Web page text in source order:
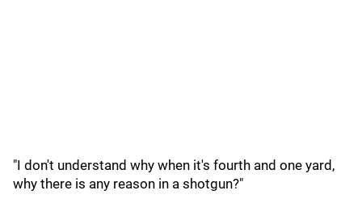
"I don't understand why when it's fourth and one yard,
why there is any reason in a shotgun?"